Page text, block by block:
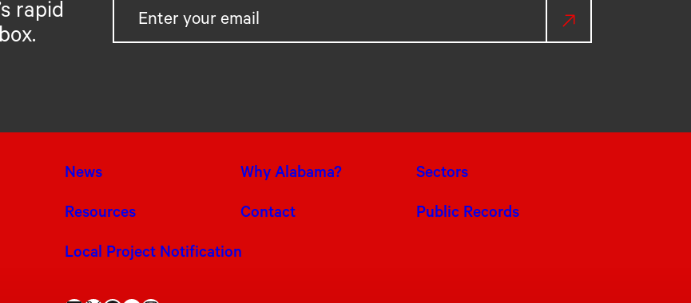
rapid
News Why Alabama? Sectors
Resources Contact Public Records
Local Project Notification